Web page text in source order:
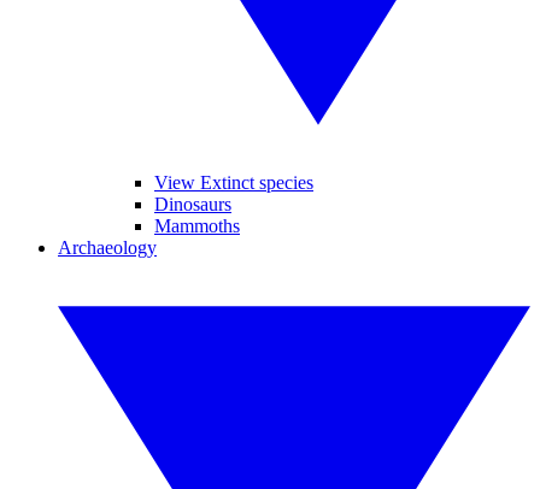
View Extinct species
Dinosaurs
Mammoths
Archaeology